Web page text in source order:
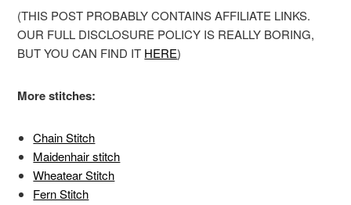
(THIS POST PROBABLY CONTAINS AFFILIATE LINKS.
OUR FULL DISCLOSURE POLICY IS REALLY BORING,
BUT YOU CAN FIND IT HERE)
More stitches:
Chain Stitch
Maidenhair stitch
Wheatear Stitch
Fern Stitch